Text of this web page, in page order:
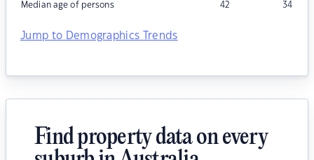
Median age of persons 42 34
Jump to Demographics Trends
Find property data on every